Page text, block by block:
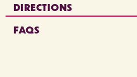
DIRECTIONS
FAQS